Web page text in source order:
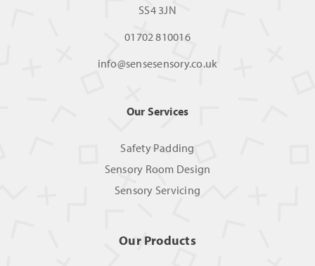
SS4 3JN
01702 810016
info@sensesensory.co.uk
Our Services
Safety Padding
Sensory Room Design
Sensory Servicing
Our Products